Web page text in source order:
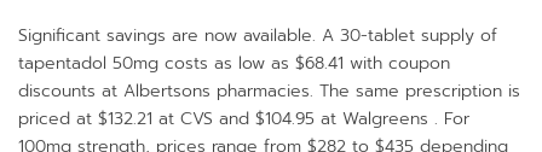
Significant savings are now available. A 30-tablet supply of
tapentadol 50mg costs as low as $68.41 with coupon
discounts at Albertsons pharmacies. The same prescription is
priced at $132.21 at CVS and $104.95 at Walgreens . For
100mg strength, prices range from $282 to $435 depending